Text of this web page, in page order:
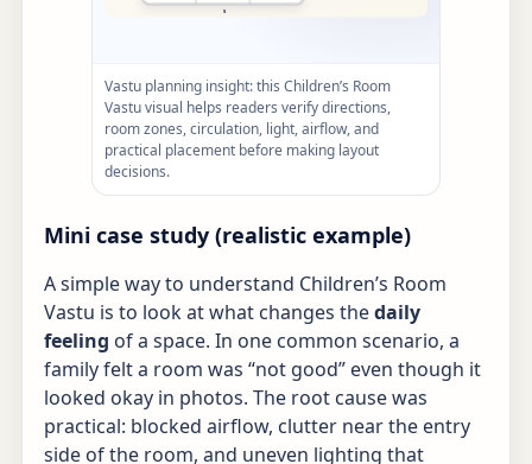
Vastu planning insight: this Children’s Room
Vastu visual helps readers verify directions,
room zones, circulation, light, airflow, and
practical placement before making layout
decisions.
Mini case study (realistic example)
A simple way to understand Children’s Room
Vastu is to look at what changes thedaily
feeling of a space. In one common scenario, a
family felt a room was “not good” even though it
looked okay in photos. The root cause was
practical: blocked airflow, clutter near the entry
side of the room, and uneven lighting that